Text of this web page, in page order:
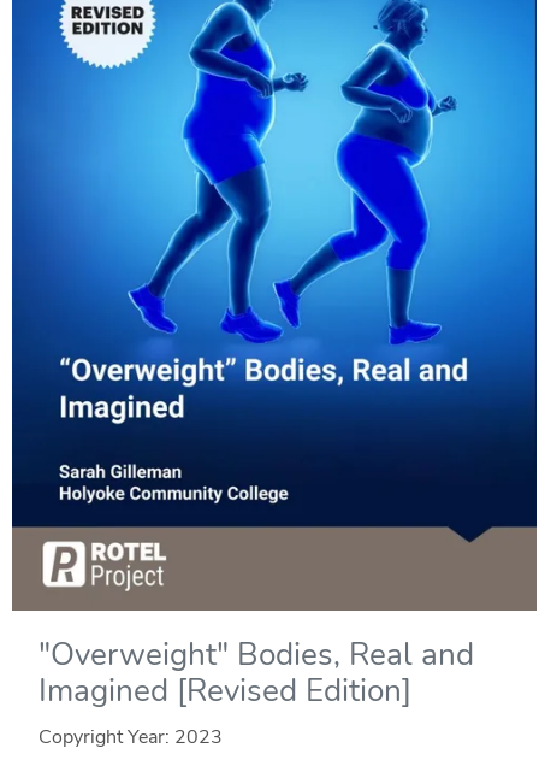
"Overweight" Bodies, Real and
Imagined [Revised Edition]
Copyright Year: 2023